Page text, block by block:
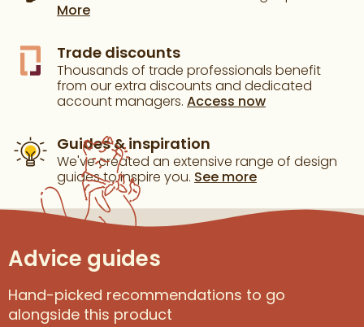
More
Trade discounts
Thousands of trade professionals benefit
from our extra discounts and dedicated
account managers. Access now
Guides & inspiration
We've created an extensive range of design
guides to inspire you. See more
Advice guides
Hand-picked recommendations to go
alongside this product